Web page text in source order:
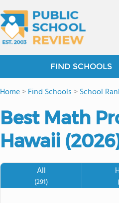
FIND SCHOOLS
Home>Find Schools >School
Best Math
Hawaii
All
(291)